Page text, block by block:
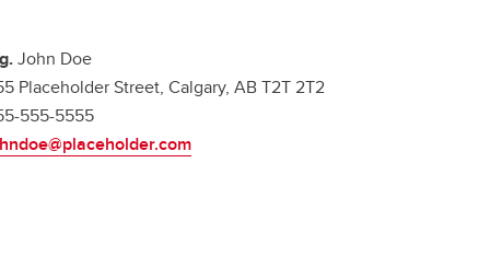
John Doe
Placeholder Street, Calgary, AB T2T 2T2
555-5555